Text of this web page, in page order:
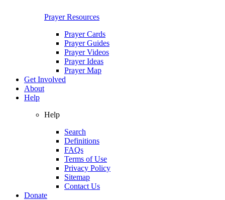
Prayer Resources
Prayer Cards
Prayer Guides
Prayer Videos
Prayer Ideas
Prayer Map
Get Involved
About
Help
Help
Search
Definitions
FAQs
Terms of Use
Privacy Policy
Sitemap
Contact Us
Donate